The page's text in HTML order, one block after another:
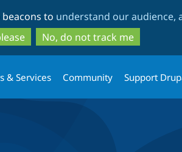
to
main
content
to
search
to understand our audience,
No, do not track me
& Services Community Support